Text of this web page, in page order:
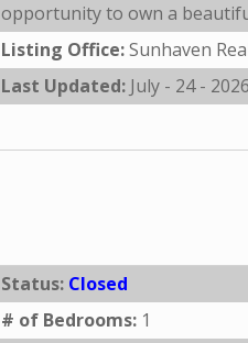
opportunity to own a
Listing Office:Sunhaven
Last Updated: July - 24 - 2026
Status: Closed
# of Bedrooms: 1